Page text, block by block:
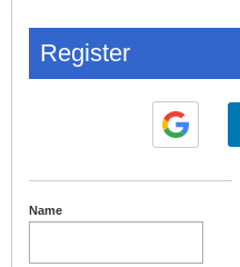
Register
Name